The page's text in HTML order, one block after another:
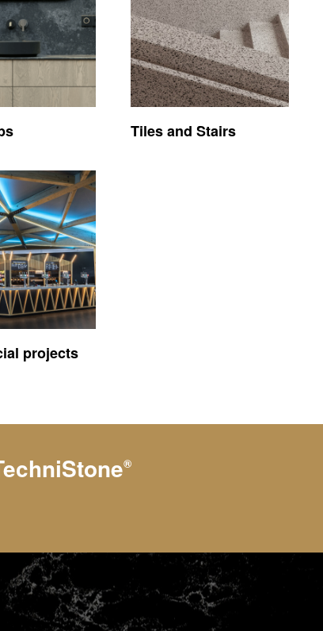
Tiles and Stairs
projects
®